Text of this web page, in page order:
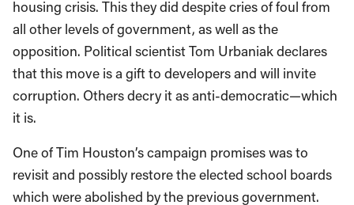
housing crisis. This they did despite cries of foul from
all other levels of government, as well as the
opposition. Political scientist Tom Urbaniak declares
that this move is a gift to developers and will invite
corruption. Others decry it as anti-democratic—which
it is.
One of Tim Houston’s campaign promises was to
revisit and possibly restore the elected school boards
which were abolished by the previous government.